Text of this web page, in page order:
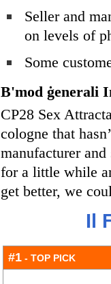
Seller and
on levels of
Some
B'mod ġenerali
CP28 Sex
cologne that
manufacturer
for a little while
get better, we
Il
#1 - TOP PICK